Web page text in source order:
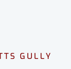
GULLY